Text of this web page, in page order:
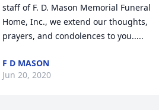
staff of F. D. Mason Memorial Funeral
Home, Inc., we extend our thoughts,
prayers, and condolences to you.....
F D MASON
Jun 20, 2020